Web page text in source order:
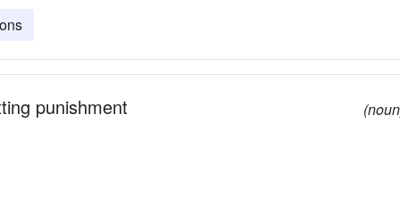
punishment